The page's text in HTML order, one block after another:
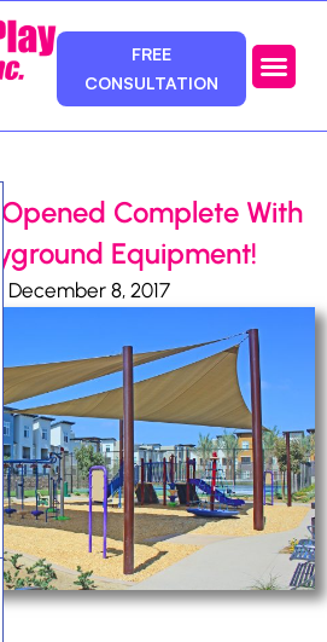
FREE
CONSULTATION
Complete With
Equipment!
December 8, 2017